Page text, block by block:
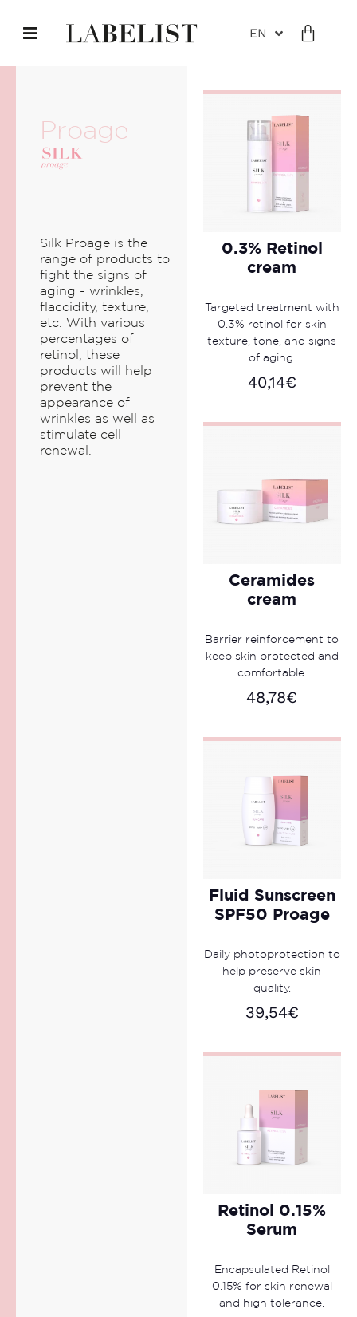
EN
Proage
Silk Proage is the
range of products to
fight the signs of
aging - wrinkles,
flaccidity, texture,
etc. With various
percentages of
retinol, these
products will help
prevent the
appearance of
wrinkles as well as
stimulate cell
renewal.
0.3% Retinol
cream
Targeted treatment with
0.3% retinol for skin
texture, tone, and signs
of aging.
40,14€
Ceramides
cream
Barrier reinforcement to
keep skin protected and
comfortable.
48,78€
Fluid Sunscreen
SPF50 Proage
Daily photoprotection to
help preserve skin
quality.
39,54€
Retinol 0.15%
Serum
Encapsulated Retinol
0.15% for skin renewal
and high tolerance.